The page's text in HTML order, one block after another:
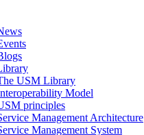
USM Library
Model
principles
Management Architecture
Management System